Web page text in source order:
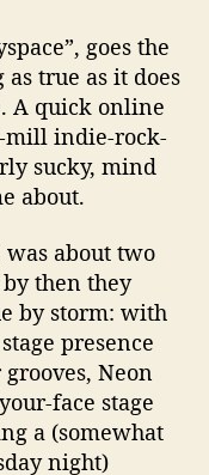
T
h
e
K
n
t
i
n
g
F
a
c
o
goes the
true as it does
A quick online
mill indie-rock-
sucky, mind
about.
about two
then they
by storm: with
presence
Neon
face stage
a (somewhat
night)